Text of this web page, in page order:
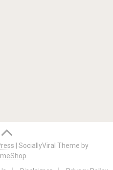
|SociallyViral Theme by